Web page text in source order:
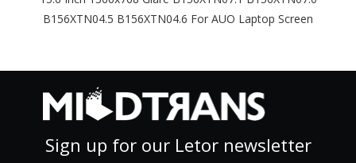
B156XTN04.5 B156XTN04.6 For AUO Laptop Screen
Sign up for our Letor newsletter